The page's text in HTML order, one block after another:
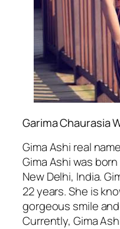
Garima Chaurasia
Gima Ashi real
Gima Ashi was
New Delhi, India.
22 years. She is
gorgeous smile
Currently, Gima